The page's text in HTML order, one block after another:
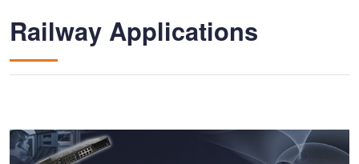
Railway Applications